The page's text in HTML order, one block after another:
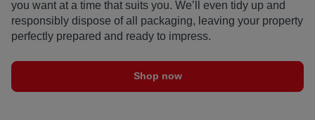
you want at a time that suits you. We’ll even tidy up and
responsibly dispose of all packaging, leaving your property
perfectly prepared and ready to impress.
Shop now